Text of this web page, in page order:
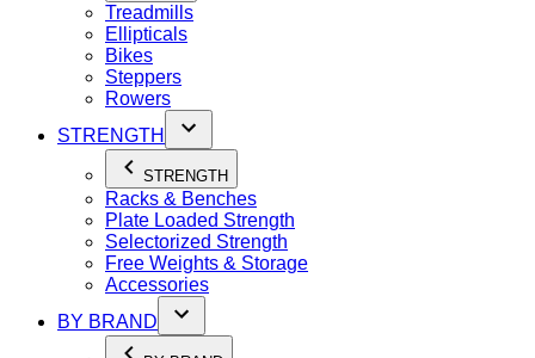
Treadmills
Ellipticals
Bikes
Steppers
Rowers
STRENGTH
STRENGTH
Racks & Benches
Plate Loaded Strength
Selectorized Strength
Free Weights & Storage
Accessories
BY BRAND